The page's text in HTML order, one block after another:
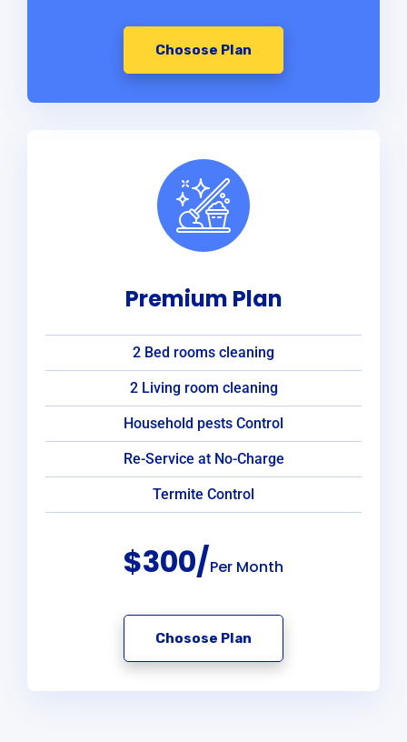
Chosose Plan
Premium Plan
2 Bed rooms cleaning
2 Living room cleaning
Household pests Control
Re-Service at No-Charge
Termite Control
$300/Per Month
Chosose Plan